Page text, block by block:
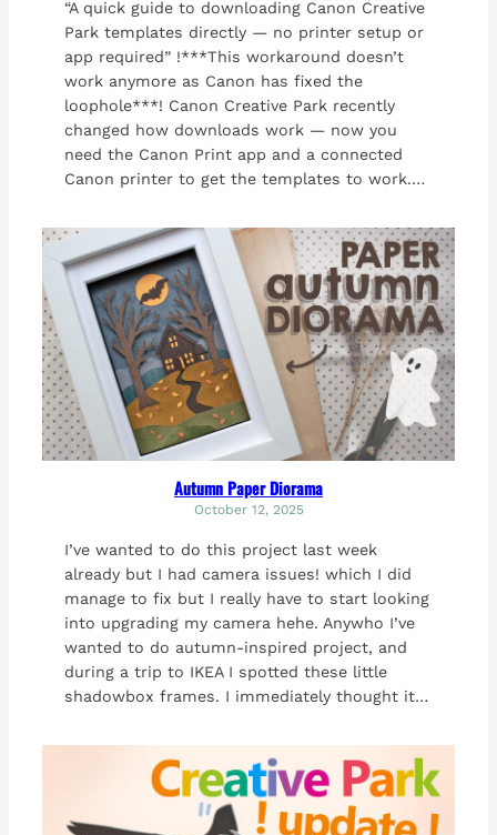
“A quick guide to downloading Canon Creative
Park templates directly — no printer setup or
app required” !***This workaround doesn’t
work anymore as Canon has fixed the
loophole***! Canon Creative Park recently
changed how downloads work — now you
need the Canon Print app and a connected
Canon printer to get the templates to work.…
Autumn Paper Diorama
October 12, 2025
I’ve wanted to do this project last week
already but I had camera issues! which I did
manage to fix but I really have to start looking
into upgrading my camera hehe. Anywho I’ve
wanted to do autumn-inspired project, and
during a trip to IKEA I spotted these little
shadowbox frames. I immediately thought it…